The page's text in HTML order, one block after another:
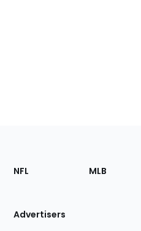
Footer
Sections
Site
NFL MLB
Advertisers